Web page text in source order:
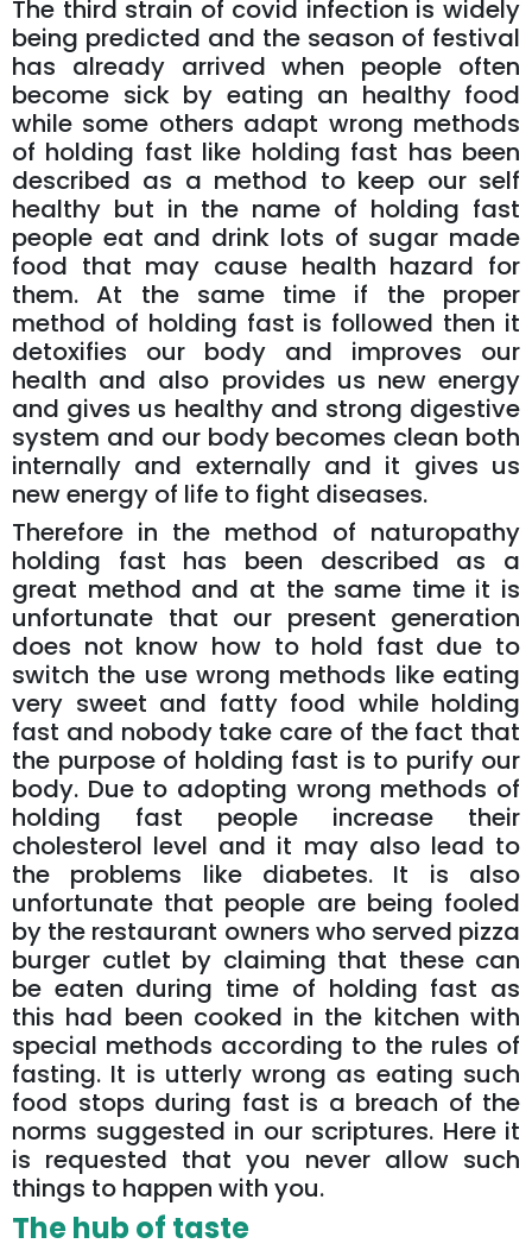
The third strain of covid infection is widely
being predicted and the season of festival
has already arrived when people often
become sick by eating an healthy food
while some others adapt wrong methods
of holding fast like holding fast has been
described as a method to keep our self
healthy but in the name of holding fast
people eat and drink lots of sugar made
food that may cause health hazard for
them. At the same time if the proper
method of holding fast is followed then it
detoxifies our body and improves our
health and also provides us new energy
and gives us healthy and strong digestive
system and our body becomes clean both
internally and externally and it gives us
new energy of life to fight diseases.
Therefore in the method of naturopathy
holding fast has been described as a
great method and at the same time it is
unfortunate that our present generation
does not know how to hold fast due to
switch the use wrong methods like eating
very sweet and fatty food while holding
fast and nobody take care of the fact that
the purpose of holding fast is to purify our
body. Due to adopting wrong methods of
holding fast people increase their
cholesterol level and it may also lead to
the problems like diabetes. It is also
unfortunate that people are being fooled
by the restaurant owners who served pizza
burger cutlet by claiming that these can
be eaten during time of holding fast as
this had been cooked in the kitchen with
special methods according to the rules of
fasting. It is utterly wrong as eating such
food stops during fast is a breach of the
norms suggested in our scriptures. Here it
is requested that you never allow such
things to happen with you.
The hub of taste